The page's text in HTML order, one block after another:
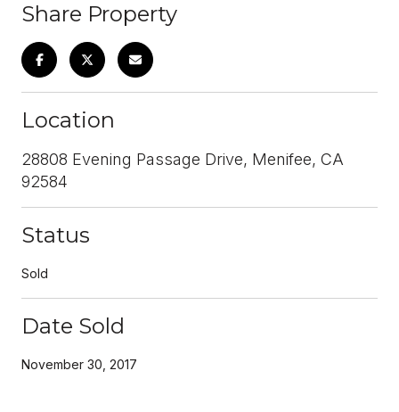
Share Property
Location
28808 Evening Passage Drive, Menifee, CA
92584
Status
Sold
Date Sold
November 30, 2017